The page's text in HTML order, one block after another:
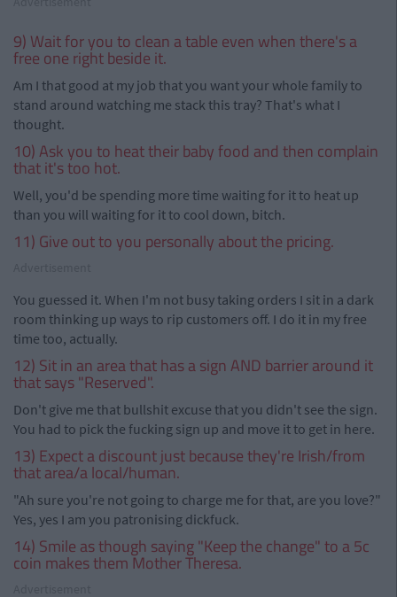
9) Wait for you to clean a table even when there's a
free one right beside it.
Am I that good at my job that you want your whole family to
stand around watching me stack this tray? That's what I
thought.
10) Ask you to heat their baby food and then complain
that it's too hot.
Well, you'd be spending more time waiting for it to heat up
than you will waiting for it to cool down, bitch.
11) Give out to you personally about the pricing.
You guessed it. When I'm not busy taking orders I sit in a dark
room thinking up ways to rip customers off. I do it in my free
time too, actually.
12) Sit in an area that has a sign AND barrier around it
that says "Reserved".
Don't give me that bullshit excuse that you didn't see the sign.
You had to pick the fucking sign up and move it to get in here.
13) Expect a discount just because they're Irish/from
that area/a local/human.
"Ah sure you're not going to charge me for that, are you love?"
Yes, yes I am you patronising dickfuck.
14) Smile as though saying "Keep the change" to a 5c
coin makes them Mother Theresa.